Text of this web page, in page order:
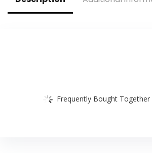
Frequently Bought Together